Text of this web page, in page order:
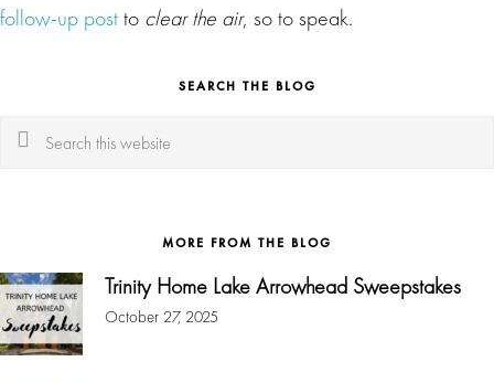
follow-up postto clear the air, so to speak.
SEARCH THE BLOG
Search
MORE FROM THE BLOG
Trinity Home Lake Arrowhead Sweepstakes
October 27, 2025